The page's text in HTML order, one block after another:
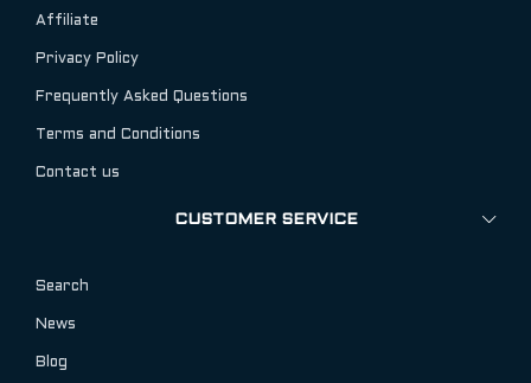
Affiliate
Privacy Policy
Frequently Asked Questions
Terms and Conditions
Contact us
CUSTOMER SERVICE
Search
News
Blog